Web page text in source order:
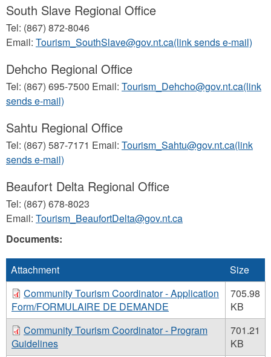
South Slave Regional Office
Tel: (867) 872-8046
Email: Tourism_SouthSlave@gov.nt.ca(link sends e-mail)
Dehcho Regional Office
Tel: (867) 695-7500 Email: Tourism_Dehcho@gov.nt.ca(link
sends e-mail)
Sahtu Regional Office
Tel: (867) 587-7171 Email: Tourism_Sahtu@gov.nt.ca(link
sends e-mail)
Beaufort Delta Regional Office
Tel: (867) 678-8023
Email: Tourism_BeaufortDelta@gov.nt.ca
Documents:
Attachment
Size
Community Tourism Coordinator - Application
Form/FORMULAIRE DE DEMANDE
705.98
KB
Community Tourism Coordinator - Program
Guidelines
701.21
KB